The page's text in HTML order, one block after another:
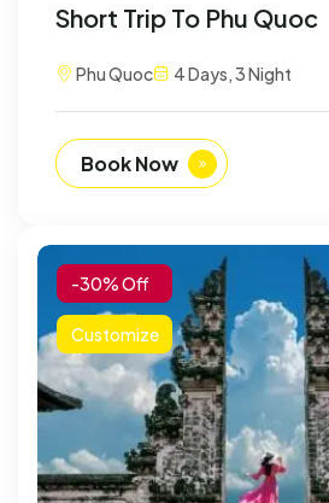
Short Trip To Phu Quoc
Phu Quoc 4 Days, 3 Night
Book Now
-30% Off
Customize